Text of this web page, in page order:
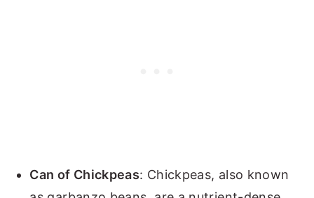
Can of Chickpeas: Chickpeas, also known